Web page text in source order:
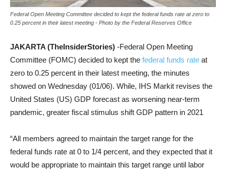
Federal Open Meeting Committee decided to kept the federal funds rate at zero to
0.25 percent in their latest meeting - Photo by the Federal Reserves Office
JAKARTA (TheInsiderStories) -Federal Open Meeting
Committee (FOMC) decided to kept the federal funds rate at
zero to 0.25 percent in their latest meeting, the minutes
showed on Wednesday (01/06). While, IHS Markit revises the
United States (US) GDP forecast as worsening near-term
pandemic, greater fiscal stimulus shift GDP pattern in 2021
“All members agreed to maintain the target range for the
federal funds rate at 0 to 1/4 percent, and they expected that it
would be appropriate to maintain this target range until labor